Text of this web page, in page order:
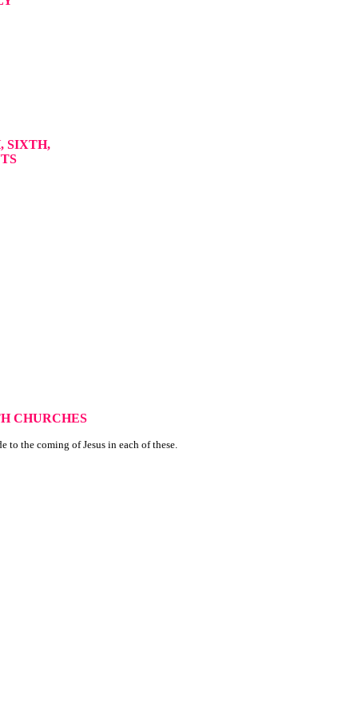
SIXTH,
CHURCHES
to the coming of Jesus in each of these.